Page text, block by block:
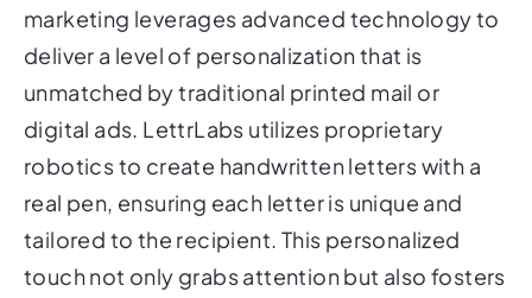
marketing leverages advanced technology to
deliver a level of personalization that is
unmatched by traditional printed mail or
digital ads. LettrLabs utilizes proprietary
robotics to create handwritten letters with a
real pen, ensuring each letter is unique and
tailored to the recipient. This personalized
touch not only grabs attention but also fosters